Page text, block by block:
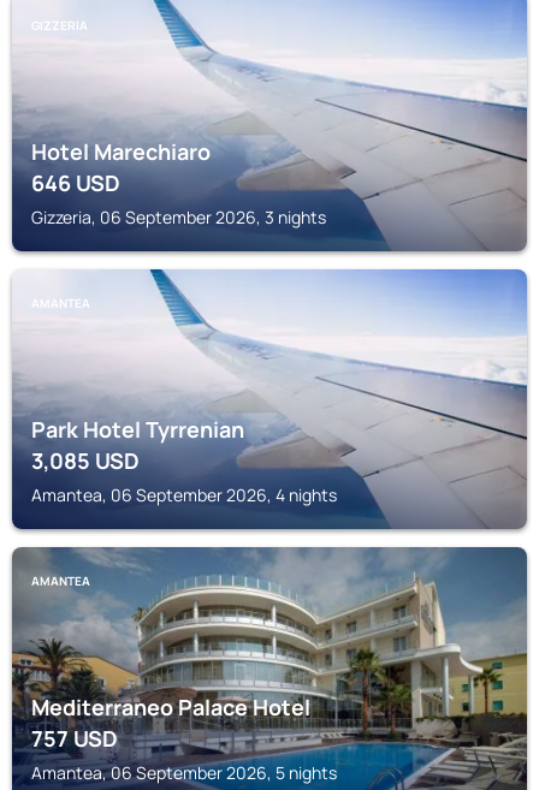
GIZZERIA
Hotel Marechiaro
646USD
Gizzeria, 06 September 2026, 3 nights
AMANTEA
Park Hotel Tyrrenian
3,085 USD
Amantea, 06 September 2026, 4 nights
AMANTEA
Mediterraneo Palace Hotel
757USD
Amantea, 06 September 2026, 5 nights